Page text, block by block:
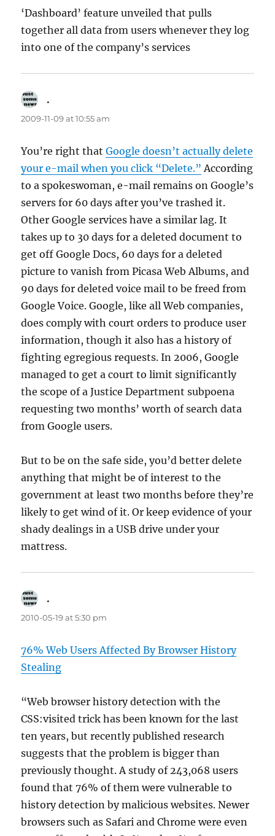
‘Dashboard’ feature unveiled that pulls
together all data from users whenever they log
into one of the company’s services
.
2009-11-09 at 10:55 am
You’re right thatGoogle doesn’t actually delete
your e-mail when you click “Delete.” According
to a spokeswoman, e-mail remains on Google’s
servers for 60 days after you’ve trashed it.
Other Google services have a similar lag. It
takes up to 30 days for a deleted document to
get off Google Docs, 60 days for a deleted
picture to vanish from Picasa Web Albums, and
90 days for deleted voice mail to be freed from
Google Voice. Google, like all Web companies,
does comply with court orders to produce user
information, though it also has a history of
fighting egregious requests. In 2006, Google
managed to get a court to limit significantly
the scope of a Justice Department subpoena
requesting two months’ worth of search data
from Google users.
But to be on the safe side, you’d better delete
anything that might be of interest to the
government at least two months before they’re
likely to get wind of it. Or keep evidence of your
shady dealings in a USB drive under your
mattress.
.
2010-05-19 at 5:30 pm
76% Web Users Affected By Browser History
Stealing
“Web browser history detection with the
CSS:visited trick has been known for the last
ten years, but recently published research
suggests that the problem is bigger than
previously thought. A study of 243,068 users
found that 76% of them were vulnerable to
history detection by malicious websites. Newer
browsers such as Safari and Chrome were even